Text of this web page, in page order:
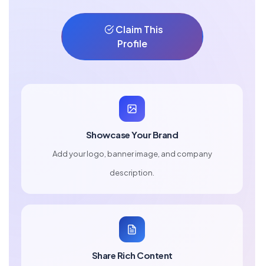
Claim This
Profile
Showcase Your Brand
Add your logo, banner image, and company
description.
Share Rich Content